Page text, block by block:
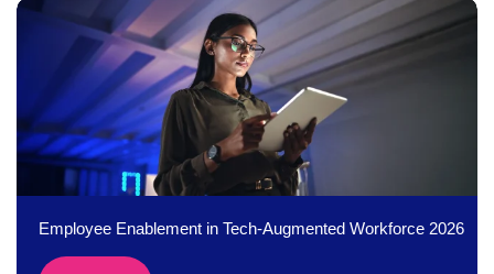
Employee Enablement in Tech-Augmented Workforce 2026